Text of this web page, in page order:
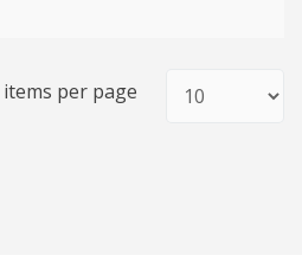
items per page